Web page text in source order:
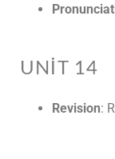
UNIT 14
Revision: